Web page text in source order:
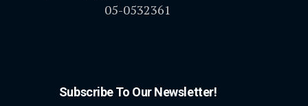
05-0532361
Subscribe To Our Newsletter!